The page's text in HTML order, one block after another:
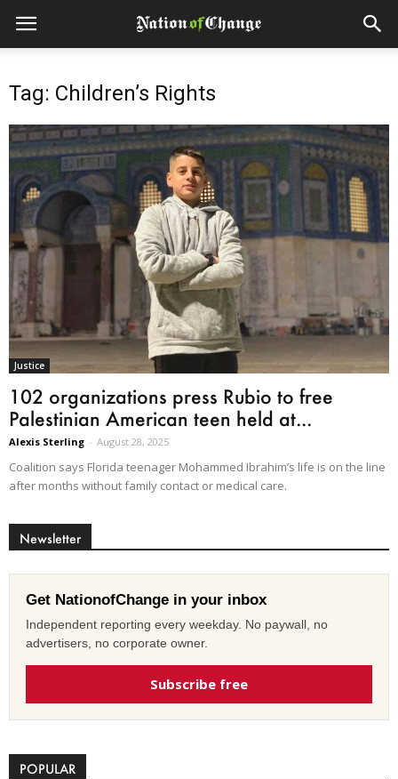
Tag: Children’s Rights
Justice
102 organizations press Rubio to free
Palestinian American teen held at...
Alexis Sterling - August 28, 2025
Coalition says Florida teenager Mohammed Ibrahim’s life is on the line
after months without family contact or medical care.
Newsletter
Get NationofChange in your inbox
Independent reporting every weekday. No paywall, no
advertisers, no corporate owner.
Subscribe free
POPULAR